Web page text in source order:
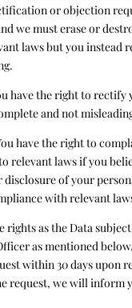
or objection
we must erase or
laws but you instead
have the right to rectify
and not
have the right to
relevant laws if you
of your
with relevant
rights as the Data
as mentioned
within 30 days upon
request, we will inform